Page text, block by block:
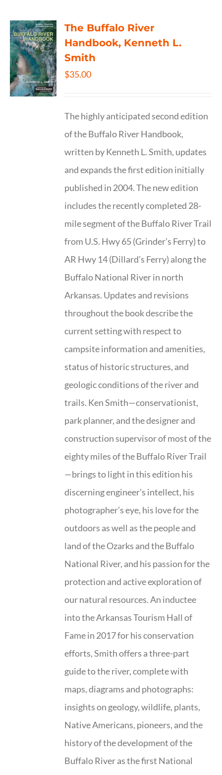
The Buffalo River
Handbook, Kenneth L.
Smith
$35.00
The highly anticipated second edition
of the Buffalo River Handbook,
written by Kenneth L. Smith, updates
and expands the first edition initially
published in 2004. The new edition
includes the recently completed 28-
mile segment of the Buffalo River Trail
from U.S. Hwy 65 (Grinder’s Ferry) to
AR Hwy 14 (Dillard’s Ferry) along the
Buffalo National River in north
Arkansas. Updates and revisions
throughout the book describe the
current setting with respect to
campsite information and amenities,
status of historic structures, and
geologic conditions of the river and
trails. Ken Smith—conservationist,
park planner, and the designer and
construction supervisor of most of the
eighty miles of the Buffalo River Trail
—brings to light in this edition his
discerning engineer’s intellect, his
photographer’s eye, his love for the
outdoors as well as the people and
land of the Ozarks and the Buffalo
National River, and his passion for the
protection and active exploration of
our natural resources. An inductee
into the Arkansas Tourism Hall of
Fame in 2017 for his conservation
efforts, Smith offers a three-part
guide to the river, complete with
maps, diagrams and photographs:
insights on geology, wildlife, plants,
Native Americans, pioneers, and the
history of the development of the
Buffalo River as the first National